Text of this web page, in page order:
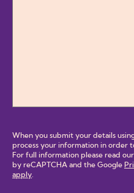
When you submit your details
process your information in order
For full information please read our
by reCAPTCHA and the Google
apply